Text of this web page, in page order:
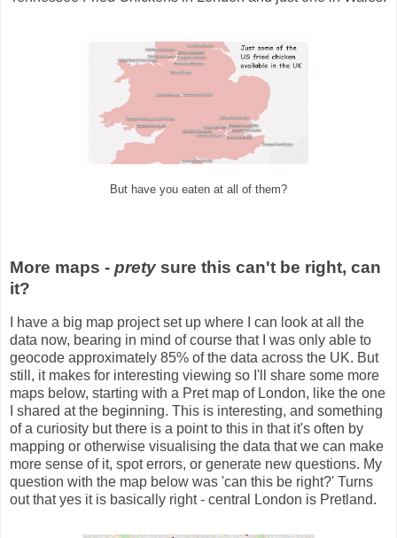
But have you eaten at all of them?
More maps - prety sure this can't be right, can
it?
I have a big map project set up where I can look at all the
data now, bearing in mind of course that I was only able to
geocode approximately 85% of the data across the UK. But
still, it makes for interesting viewing so I'll share some more
maps below, starting with a Pret map of London, like the one
I shared at the beginning. This is interesting, and something
of a curiosity but there is a point to this in that it's often by
mapping or otherwise visualising the data that we can make
more sense of it, spot errors, or generate new questions. My
question with the map below was 'can this be right?' Turns
out that yes it is basically right - central London is Pretland.